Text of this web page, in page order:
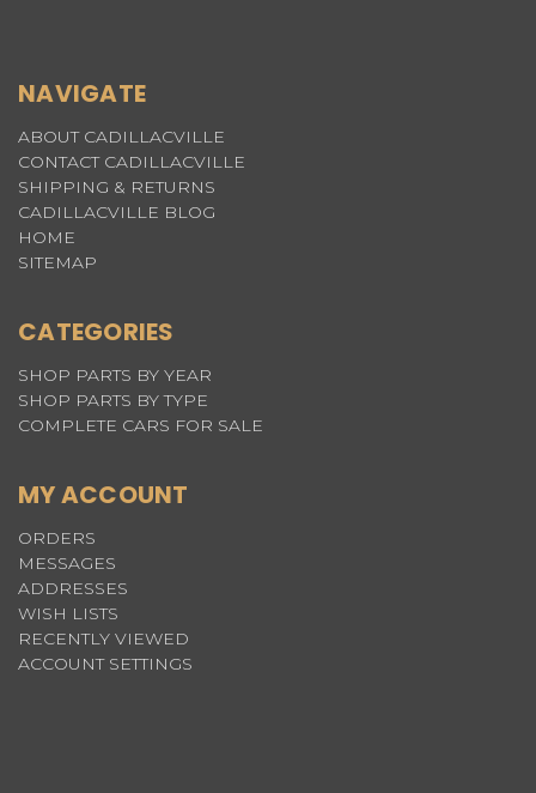
NAVIGATE
ABOUT CADILLACVILLE
CONTACT CADILLACVILLE
SHIPPING & RETURNS
CADILLACVILLE BLOG
HOME
SITEMAP
CATEGORIES
SHOP PARTS BY YEAR
SHOP PARTS BY TYPE
COMPLETE CARS FOR SALE
MY ACCOUNT
ORDERS
MESSAGES
ADDRESSES
WISH LISTS
RECENTLY VIEWED
ACCOUNT SETTINGS